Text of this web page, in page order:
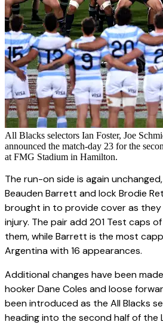
All Blacks selectors Ian Foster, Joe
announced the match-day 23 for the
at FMG Stadium in Hamilton.
The run-on side is again
Beauden Barrett and lock Brodie
brought in to provide cover as
injury. The pair add 201 Test caps
them, while Barrett is the most
Argentina with 16 appearances.
Additional changes have been
hooker Dane Coles and loose
been introduced as the All Blacks
heading into the second half of the